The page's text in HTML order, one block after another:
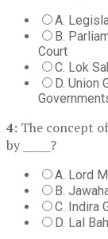
A.
B.
Court
C. Lok
D. Union
4: The concept
by _____?
A. Lord
B.
C. Indira
D. Lal